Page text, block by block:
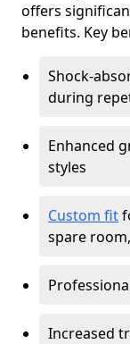
offers
benefits. Key
Shock-
during
Enhanced
styles
Custom fit
spare
Increased